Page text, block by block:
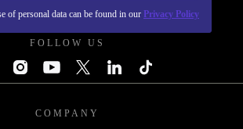
of personal data can be found in our Privacy Policy
FOLLOW US
COMPANY